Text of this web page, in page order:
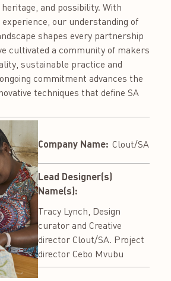
and possibility. With
experience, our understanding of
shapes every partnership
cultivated a community of makers
sustainable practice and
commitment advances the
techniques that define SA
Company Name: Clout/SA
Lead Designer(s)
Name(s):
Tracy Lynch, Design
curator and Creative
director Clout/SA. Project
director Cebo Mvubu